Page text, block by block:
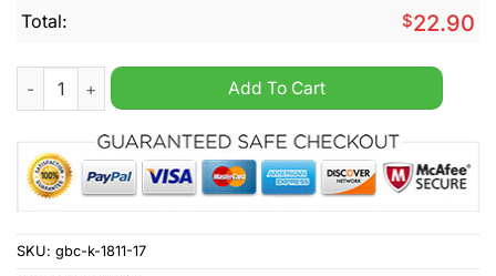
Total: $22.90
Snoopy Friends Detroit Lions Christmas Tree Shirt quantity
Add To Cart
SKU: gbc-k-1811-17